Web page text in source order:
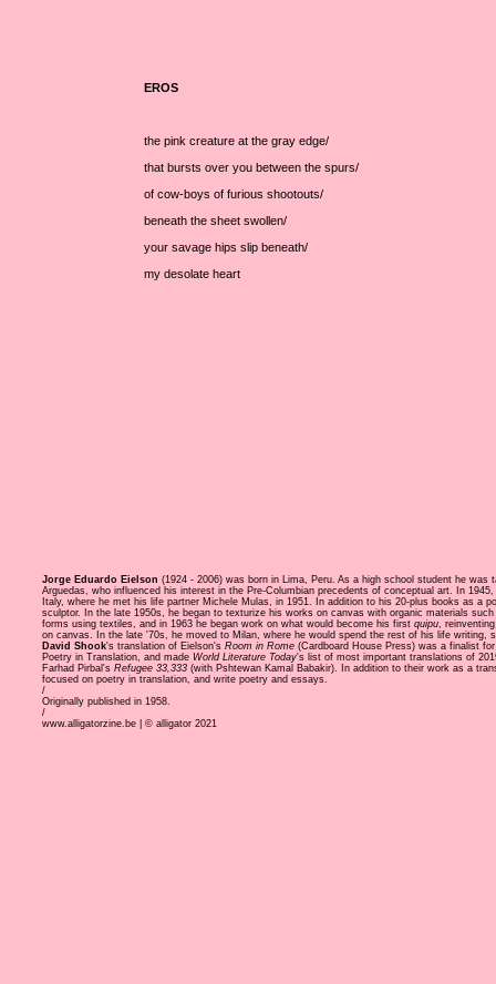
EROS
the pink creature at the gray edge/
that bursts over you between the spurs/
of cow-boys of furious shootouts/
beneath the sheet swollen/
your savage hips slip beneath/
my desolate heart
Jorge Eduardo Eielson (1924 - 2006) was born in Lima, Peru. As a high school student he
Arguedas, who influenced his interest in the Pre-Columbian precedents of conceptual art. In
Italy, where he met his life partner Michele Mulas, in 1951. In addition to his 20-plus books as a
sculptor. In the late 1950s, he began to texturize his works on canvas with organic materials
forms using textiles, and in 1963 he began work on what would become his first quipu,
on canvas. In the late '70s, he moved to Milan, where he would spend the rest of his life writing,
David Shook's translation of Eielson's Room in Rome (Cardboard House Press) was a finalist
Poetry in Translation, and made World Literature Today's list of most important translations of
Farhad Pirbal's Refugee 33,333 (with Pshtewan Kamal Babakir). In addition to their work as a
focused on poetry in translation, and write poetry and essays.
/
Originally published in 1958.
/
www.alligatorzine.be | © alligator 2021